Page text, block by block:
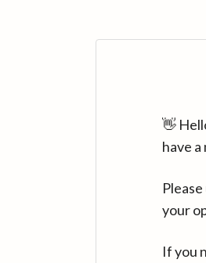
👋
have
your
If you